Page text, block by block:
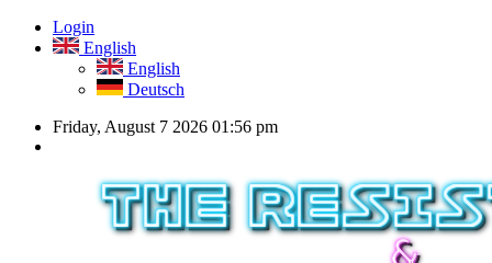
Login
English
English
Deutsch
Friday, August 7 2026 01:56 pm